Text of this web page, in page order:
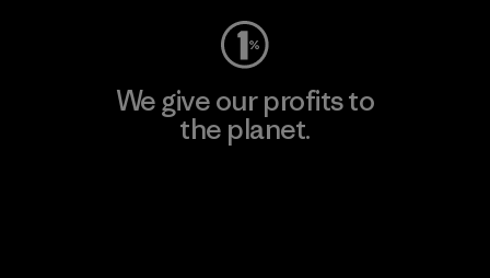
We give our profits to
the planet.